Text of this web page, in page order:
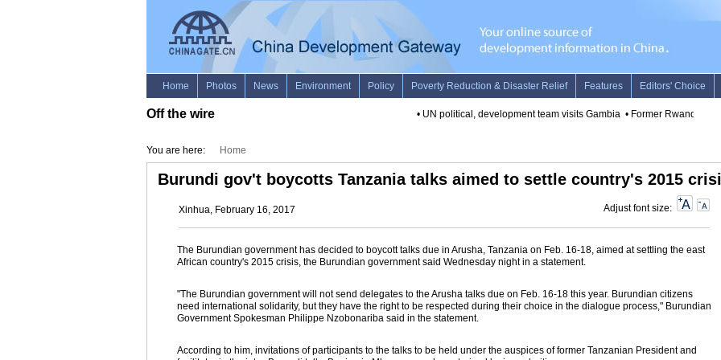
Off the wire UN political, development team visits Gambia• Former Rwandan
You are here: Home
Burundi gov't boycotts Tanzania talks aimed to settle country's 2015
Xinhua, February 16, 2017 Adjust font size:
The Burundian government has decided to boycott talks due in Arusha, Tanzania on Feb. 16-18, aimed at settling the east
African country's 2015 crisis, the Burundian government said Wednesday night in a statement.
"The Burundian government will not send delegates to the Arusha talks due on Feb. 16-18 this year. Burundian citizens
need international solidarity, but they have the right to be respected during their choice in the dialogue process," Burundian
Government Spokesman Philippe Nzobonariba said in the statement.
According to him, invitations of participants to the talks to be held under the auspices of former Tanzanian President and